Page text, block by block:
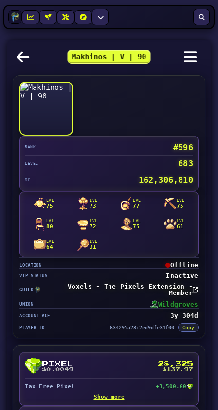
Makhinos | V | 90
RANK #596
LEVEL 683
XP 162,306,810
LVL
75
LVL
73
LVL
77
LVL
75
LVL
80
LVL
72
LVL
75
LVL
61
LVL
64
LVL
31
LOCATION Offline
VIP STATUS Inactive
GUILD
Voxels - The Pixels Extension -
Member
UNION Wildgroves
ACCOUNT AGE 3y 304d
PLAYER ID 634295a28c2ed9dfe34f0001 Copy
PIXEL 28,325
$0.0049 $137.97
Tax Free Pixel
+3,500.00
Show more